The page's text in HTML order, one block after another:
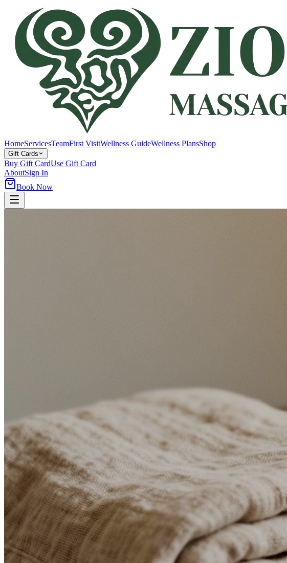
HomeServicesTeamFirst VisitWellness GuideWellness PlansShop
Gift Cards
Buy Gift CardUse Gift Card
AboutSign In
Book Now